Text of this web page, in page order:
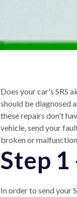
Does your car's SRS
should be diagnosed
these repairs don't
vehicle, send your
broken or
Step 1
In order to send your